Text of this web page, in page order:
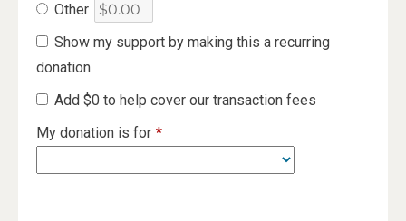
Other
Show my support by making this a recurring
donation
Add$0 to help cover our transaction fees
My donation is for *